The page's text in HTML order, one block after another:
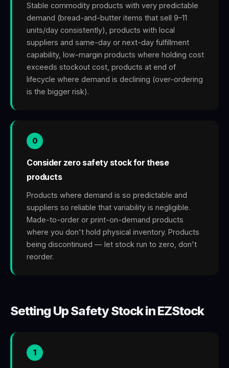
Stable commodity products with very predictable
demand (bread-and-butter items that sell 9–11
units/day consistently), products with local
suppliers and same-day or next-day fulfillment
capability, low-margin products where holding cost
exceeds stockout cost, products at end of
lifecycle where demand is declining (over-ordering
is the bigger risk).
0
Consider zero safety stock for these
products
Products where demand is so predictable and
suppliers so reliable that variability is negligible.
Made-to-order or print-on-demand products
where you don't hold physical inventory. Products
being discontinued — let stock run to zero, don't
reorder.
Setting Up Safety Stock in EZStock
1